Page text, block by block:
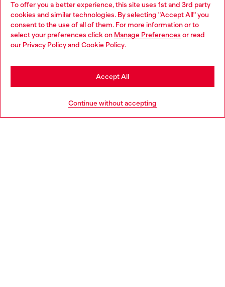
To offer you a better experience, this site uses 1st and 3rd party
cookies and similar technologies. By selecting "Accept All" you
consent to the use of all of them. For more information or to
select your preferences click on Manage Preferences or read
our Privacy Policyand Cookie Policy.
Continue without accepting
Accept All
Discover all our services, both online and in store.
Discover more
Choose your location
You are currently browsing Bulgaria website, but it seems you
may be based in United States